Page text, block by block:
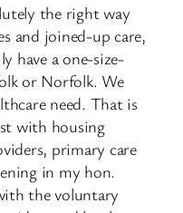
the right way
and joined-up care,
have a one-size-
or Norfolk. We
need. That is
with housing
primary care
in my hon.
the voluntary